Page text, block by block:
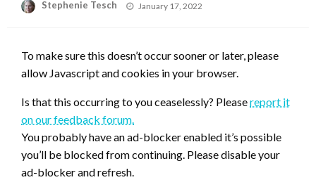
Stephenie Tesch
Posted
January 17, 2022
To make sure this doesn’t occur sooner or later, please
allow Javascript and cookies in your browser.
Is that this occurring to you ceaselessly? Pleasereport it
on our feedback forum.
You probably have an ad-blocker enabled it’s possible
you’ll be blocked from continuing. Please disable your
ad-blocker and refresh.